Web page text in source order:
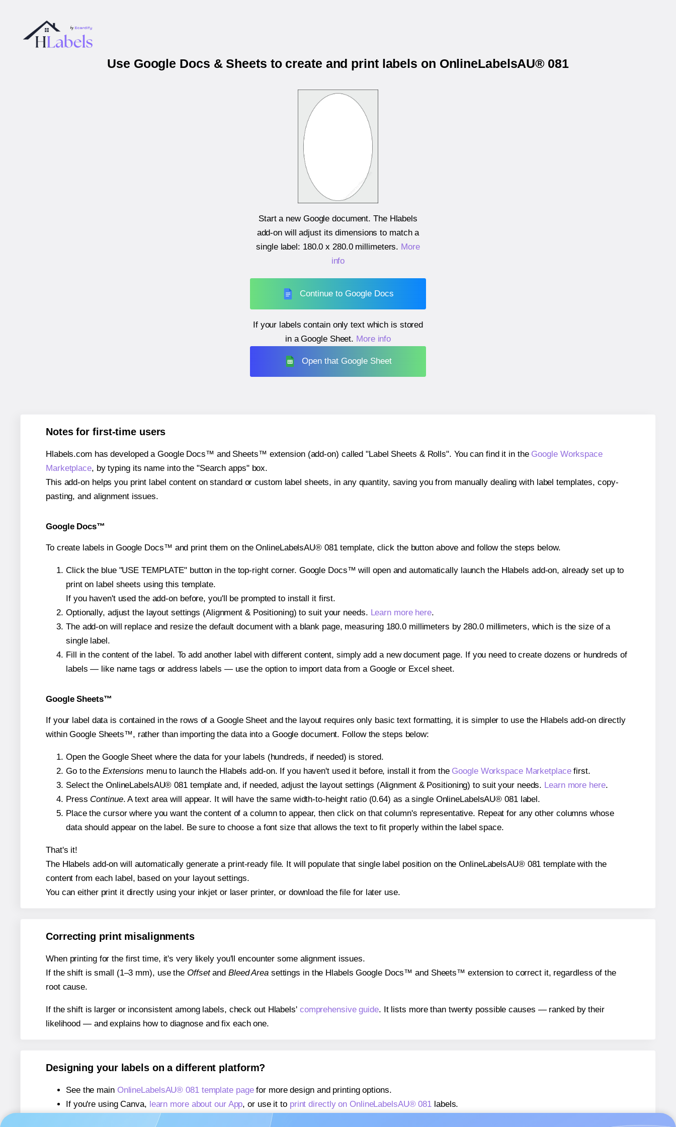
Use Google Docs & Sheets to create and print labels on OnlineLabelsAU® 081
Start a new Google document. The Hlabels
add-on will adjust its dimensions to match a
single label: 180.0 x 280.0 millimeters. More
info
Continue to Google Docs
If your labels contain only text which is stored
in a Google Sheet. More info
Open that Google Sheet
Notes for first-time users
Hlabels.com has developed a Google Docs™ and Sheets™ extension (add-on) called "Label Sheets & Rolls". You can find it in the Google Workspace
Marketplace, by typing its name into the "Search apps" box.
This add-on helps you print label content on standard or custom label sheets, in any quantity, saving you from manually dealing with label templates, copy-
pasting, and alignment issues.
Google Docs™
To create labels in Google Docs™ and print them on the OnlineLabelsAU® 081 template, click the button above and follow the steps below.
Click the blue "USE TEMPLATE" button in the top-right corner. Google Docs™ will open and automatically launch the Hlabels add-on, already set up to
print on label sheets using this template.
If you haven't used the add-on before, you'll be prompted to install it first.
Optionally, adjust the layout settings (Alignment & Positioning) to suit your needs. Learn more here.
The add-on will replace and resize the default document with a blank page, measuring 180.0 millimeters by 280.0 millimeters, which is the size of a
single label.
Fill in the content of the label. To add another label with different content, simply add a new document page. If you need to create dozens or hundreds of
labels — like name tags or address labels — use the option to import data from a Google or Excel sheet.
Google Sheets™
If your label data is contained in the rows of a Google Sheet and the layout requires only basic text formatting, it is simpler to use the Hlabels add-on directly
within Google Sheets™, rather than importing the data into a Google document. Follow the steps below:
Open the Google Sheet where the data for your labels (hundreds, if needed) is stored.
Go to the Extensions menu to launch the Hlabels add-on. If you haven't used it before, install it from the Google Workspace Marketplacefirst.
Select the OnlineLabelsAU® 081 template and, if needed, adjust the layout settings (Alignment & Positioning) to suit your needs. Learn more here.
Press Continue. A text area will appear. It will have the same width-to-height ratio (0.64) as a single OnlineLabelsAU® 081 label.
Place the cursor where you want the content of a column to appear, then click on that column's representative. Repeat for any other columns whose
data should appear on the label. Be sure to choose a font size that allows the text to fit properly within the label space.
That's it!
The Hlabels add-on will automatically generate a print-ready file. It will populate that single label position on the OnlineLabelsAU® 081 template with the
content from each label, based on your layout settings.
You can either print it directly using your inkjet or laser printer, or download the file for later use.
Correcting print misalignments
When printing for the first time, it's very likely you'll encounter some alignment issues.
If the shift is small (1–3 mm), use the Offsetand Bleed Areasettings in the Hlabels Google Docs™ and Sheets™ extension to correct it, regardless of the
root cause.
If the shift is larger or inconsistent among labels, check out Hlabels' comprehensive guide. It lists more than twenty possible causes — ranked by their
likelihood — and explains how to diagnose and fix each one.
Designing your labels on a different platform?
See the main OnlineLabelsAU® 081 template pagefor more design and printing options.
If you're using Canva, learn more about our App, or use it to print directly on OnlineLabelsAU® 081 labels.
If you're using Microsoft Word,
learn more about our Add-in